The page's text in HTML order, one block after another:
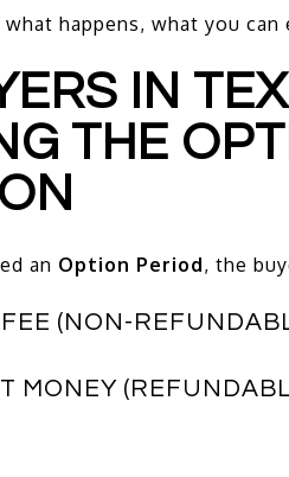
what happens, what you
IN
THE
an Option Period, the
(NON-
MONEY